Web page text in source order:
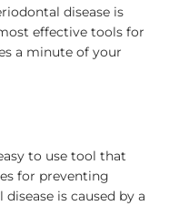
disease is
effective tools for
a minute of your
to use tool that
for preventing
is caused by a